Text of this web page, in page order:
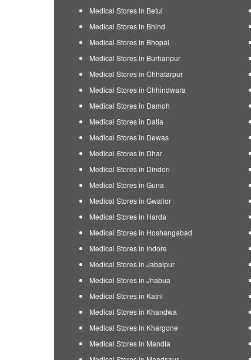
Medical Stores in Betul
Medical Stores in Bhind
Medical Stores in Bhopal
Medical Stores in Burhanpur
Medical Stores in Chhatarpur
Medical Stores in Chhindwara
Medical Stores in Damoh
Medical Stores in Datia
Medical Stores in Dewas
Medical Stores in Dhar
Medical Stores in Dindori
Medical Stores in Guna
Medical Stores in Gwalior
Medical Stores in Harda
Medical Stores in Hoshangabad
Medical Stores in Indore
Medical Stores in Jabalpur
Medical Stores in Jhabua
Medical Stores in Katni
Medical Stores in Khandwa
Medical Stores in Khargone
Medical Stores in Mandla